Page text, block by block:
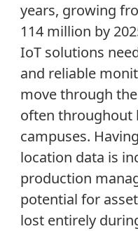
years, growing
114 million by
IoT solutions
and reliable
move through
often throughout
campuses.
location data is
production
potential for
lost entirely